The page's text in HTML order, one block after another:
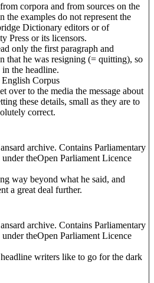
corpora and from sources on the
the examples do not represent the
Dictionary editors or of
Press or its licensors.
only the first paragraph and
that he was resigning (= quitting), so
the headline.
Corpus
over to the media the message about
these details, small as they are to
correct.
archive. Contains Parliamentary
theOpen Parliament Licence
way beyond what he said, and
a great deal further.
archive. Contains Parliamentary
theOpen Parliament Licence
writers like to go for the dark